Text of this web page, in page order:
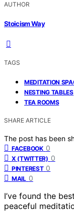
AUTHOR
Stoicism Way
TAGS
MEDITATION
NESTING TABLES
TEA ROOMS
SHARE ARTICLE
The post has been
FACEBOOK 0
X (TWITTER) 0
PINTEREST 0
MAIL 0
I’ve found the best
peaceful